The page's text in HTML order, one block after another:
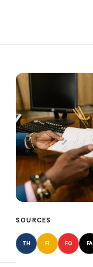
SOURCES
TH FI FO FA